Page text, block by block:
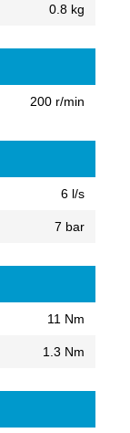
0.8 kg
200 r/min
6 l/s
7 bar
11 Nm
1.3 Nm